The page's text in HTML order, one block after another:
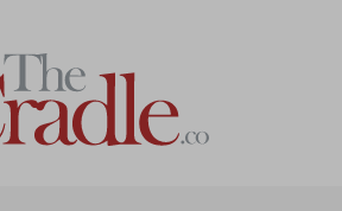
Home
Analysis